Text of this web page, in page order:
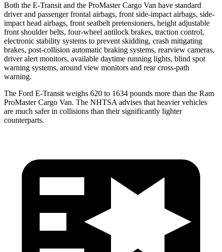
Both the E-Transit and the ProMaster Cargo Van have standard
driver and passenger frontal airbags, front side-impact airbags, side-
impact head airbags, front seatbelt pretensioners, height adjustable
front shoulder belts, four-wheel antilock brakes, traction control,
electronic stability systems to prevent skidding, crash mitigating
brakes, post-collision automatic braking systems, rearview cameras,
driver alert monitors, available daytime running lights, blind spot
warning systems, around view monitors and rear cross-path
warning.
The Ford E-Transit weighs 620 to 1634 pounds more than the Ram
ProMaster Cargo Van. The NHTSA advises that heavier vehicles
are much safer in collisions than their significantly lighter
counterparts.